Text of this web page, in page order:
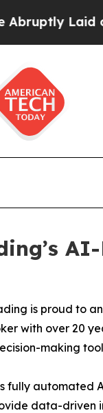
Laid off
is proud to
with over 20
making
fully
data-driven